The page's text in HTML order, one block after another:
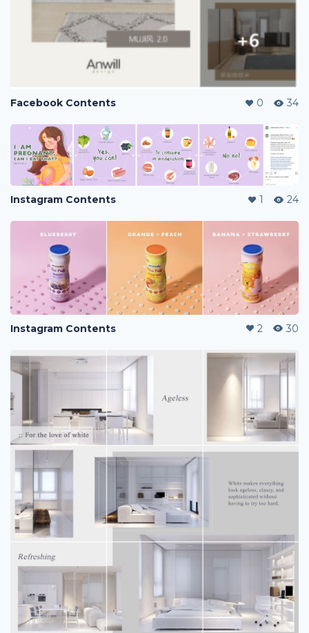
Facebook Contents 0 34
Instagram Contents 1 24
Instagram Contents 2 30